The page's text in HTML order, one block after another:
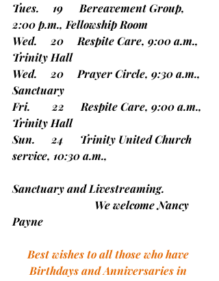
Tues.     19      Bereavement Group,
2:00 p.m., Fellowship Room
Wed.     20     Respite Care, 9:00 a.m.,
Trinity Hall
Wed.     20     Prayer Circle, 9:30 a.m.,
Sanctuary
Fri.        22      Respite Care, 9:00 a.m.,
Trinity Hall
Sun.      24      Trinity United Church
service, 10:30 a.m.,
Sanctuary and Livestreaming.
Payne
Best wishes to all those who have
Birthdays and Anniversaries in